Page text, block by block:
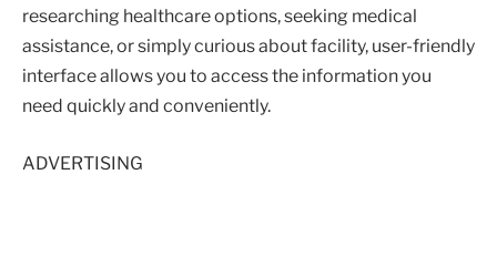
researching healthcare options, seeking medical
assistance, or simply curious about facility, user-friendly
interface allows you to access the information you
need quickly and conveniently.
ADVERTISING